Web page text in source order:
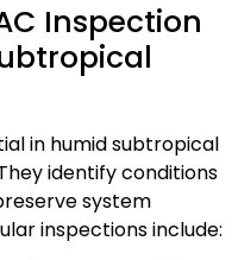
Inspection
in humid subtropical
identify conditions
system
inspections include: